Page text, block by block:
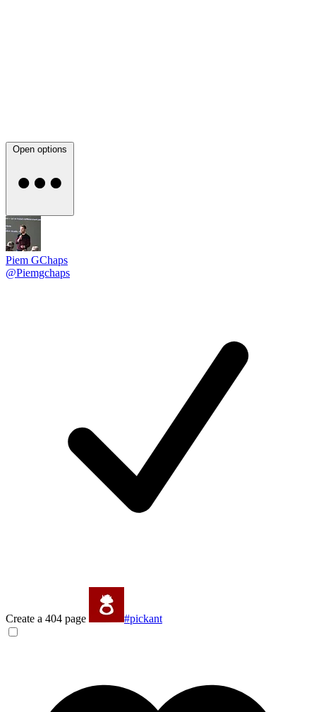
Open options
Piem GChaps
@Piemgchaps
Create a 404 page #pickant